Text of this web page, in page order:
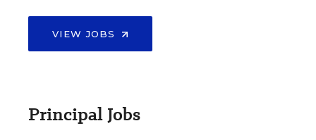
VIEW JOBS
Principal Jobs